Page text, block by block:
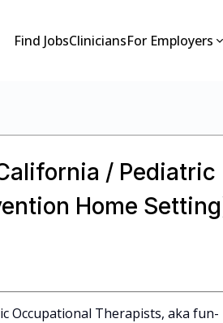
Find JobsCliniciansFor Employers
/ Pediatric
Home
Occupational Therapists, aka fun-